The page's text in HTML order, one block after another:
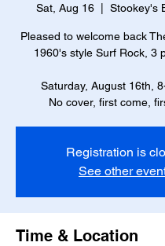
Sat, Aug 16
  |
Stookey's
Pleased to welcome back
1960's style Surf Rock, 3
Saturday, August 16th,
No cover, first come,
Registration is
See other
Time & Location